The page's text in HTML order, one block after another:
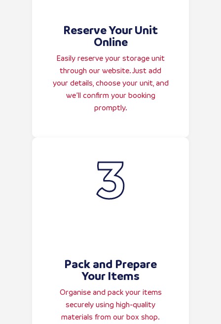
Reserve Your Unit
Online
Easily reserve your storage unit
through our website. Just add
your details, choose your unit, and
we’ll confirm your booking
promptly.
Pack and Prepare
Your Items
Organise and pack your items
securely using high-quality
materials from our box shop.